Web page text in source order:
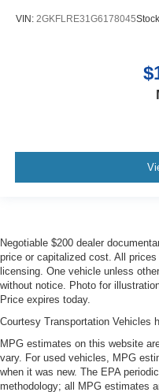
VIN: 2GKFLRE31G6178045
Negotiable $200 dealer
price or capitalized cost. All
licensing. One vehicle unless
without notice. Photo for
Price expires today.
Courtesy Transportation Vehicles
MPG estimates on this website
vary. For used vehicles, MPG
when it was new. The EPA
methodology; all MPG estimates